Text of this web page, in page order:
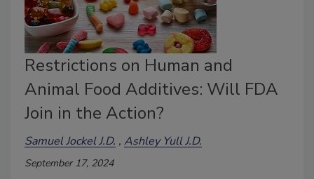
Restrictions on Human and
Animal Food Additives: Will FDA
Join in the Action?
Samuel Jockel J.D. Ashley Yull J.D.
September 17, 2024